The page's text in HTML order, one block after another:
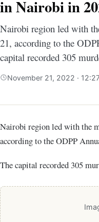
in Nairobi in
Nairobi region led with
21, according to the
capital recorded 305
November 21, 2022 ·
Nairobi region led with the most murder cases filed in 2020-21,
according to the ODPP
The capital recorded 305